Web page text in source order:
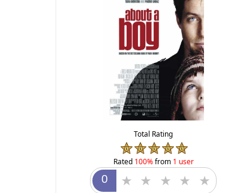
Total Rating
Rated 100%from 1 user